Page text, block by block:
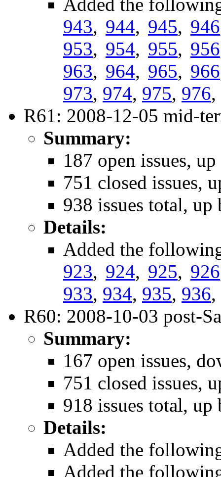
943, 944, 945, 946
953, 954, 955, 956
963, 964, 965, 966
973, 974, 975, 976,
R61: 2008-12-05 mid-
Summary:
187 open issues,
751 closed issues,
938 issues total, up
Details:
Added the
923, 924, 925, 926
933, 934, 935, 936,
R60: 2008-10-03 post-
Summary:
167 open issues,
751 closed issues,
918 issues total, up
Details:
Added the
Added the